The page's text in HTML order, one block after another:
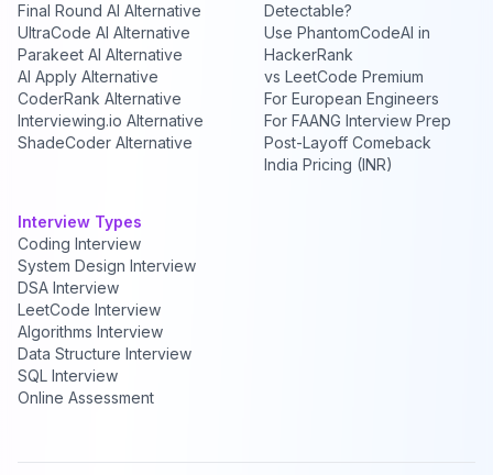
Final Round AI Alternative
UltraCode AI Alternative
Parakeet AI Alternative
AI Apply Alternative
CoderRank Alternative
Interviewing.io Alternative
ShadeCoder Alternative
Detectable?
Use PhantomCodeAI in
HackerRank
vs LeetCode Premium
For European Engineers
For FAANG Interview Prep
Post-Layoff Comeback
India Pricing (INR)
Interview Types
Coding Interview
System Design Interview
DSA Interview
LeetCode Interview
Algorithms Interview
Data Structure Interview
SQL Interview
Online Assessment